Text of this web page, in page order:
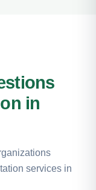
in
services in